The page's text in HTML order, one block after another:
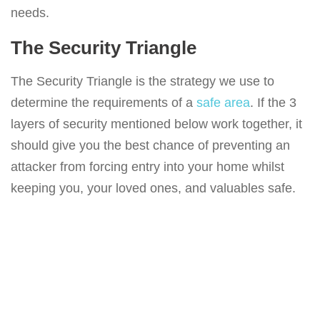
needs.
The Security Triangle
The Security Triangle is the strategy we use to
determine the requirements of a safe area. If the 3
layers of security mentioned below work together, it
should give you the best chance of preventing an
attacker from forcing entry into your home whilst
keeping you, your loved ones, and valuables safe.